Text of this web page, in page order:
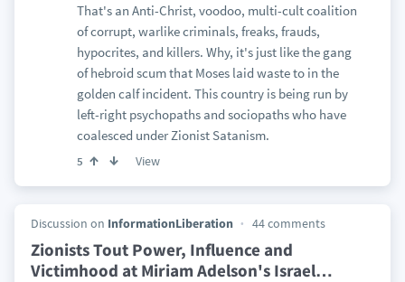
That's an Anti-Christ, voodoo, multi-cult coalition
of corrupt, warlike criminals, freaks, frauds,
hypocrites, and killers. Why, it's just like the gang
of hebroid scum that Moses laid waste to in the
golden calf incident. This country is being run by
left-right psychopaths and sociopaths who have
coalesced under Zionist Satanism.
5 View
Discussion on InformationLiberation 44 comments
Zionists Tout Power, Influence and
Victimhood at Miriam Adelson's Israel…